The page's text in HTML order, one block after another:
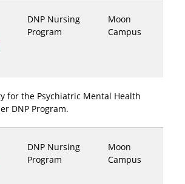
DNP Nursing
Program
Moon
Campus
for the Psychiatric Mental Health
DNP Program.
DNP Nursing
Program
Moon
Campus